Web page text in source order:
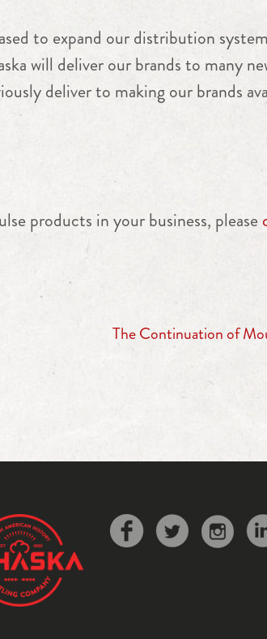
to expand our distribution
will deliver our brands to many
deliver to making our brands
products in your business, please
The Continuation of